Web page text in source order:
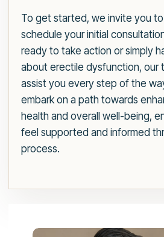
To get started, we invite you
schedule your initial
ready to take action or simply
about erectile dysfunction, our
assist you every step of the
embark on a path towards
health and overall well-being,
feel supported and informed
process.